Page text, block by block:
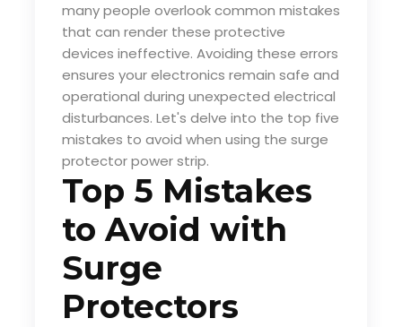
many people overlook common mistakes
that can render these protective
devices ineffective. Avoiding these errors
ensures your electronics remain safe and
operational during unexpected electrical
disturbances. Let's delve into the top five
mistakes to avoid when using the surge
protector power strip.
Top 5 Mistakes
to Avoid with
Surge
Protectors